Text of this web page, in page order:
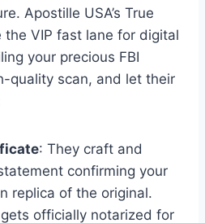
Apostille USA’s True
the VIP fast lane for digital
your precious FBI
quality scan, and let their
: They craft and
confirming your
replica of the original.
officially notarized for